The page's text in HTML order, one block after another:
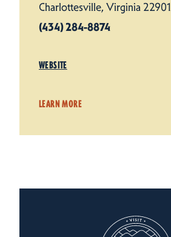
Charlottesville, Virginia 22901
(434) 284-8874
WEBSITE
LEARN MORE